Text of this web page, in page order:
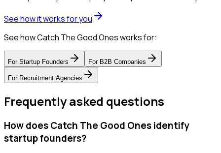
See how it works for you
See how Catch The Good Ones works for:
For Startup Founders For B2B Companies
For Recruitment Agencies
Frequently asked questions
How does Catch The Good Ones identify
startup founders?